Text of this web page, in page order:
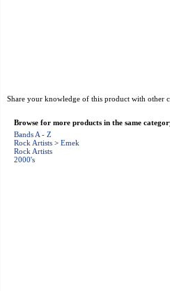
Share your knowledge of this product with other
Browse for more products in the same
Bands A - Z
Rock Artists > Emek
Rock Artists
2000's